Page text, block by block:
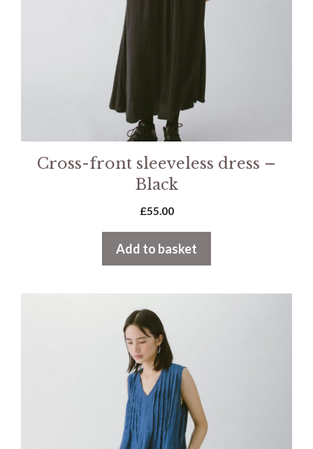
Cross-front sleeveless dress –
Black
£55.00
Add to basket